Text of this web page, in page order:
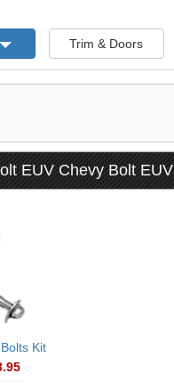
Trim & Doors
EUV Chevy Bolt EUV
Kit